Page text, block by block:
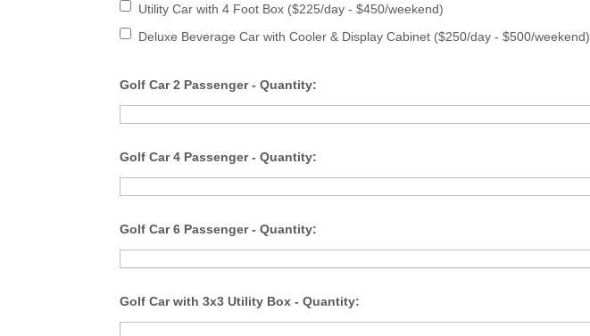
Utility Car with 4 Foot Box ($225/day - $450/weekend)
Deluxe Beverage Car with Cooler & Display Cabinet ($250/day - $500/weekend)
Golf Car 2 Passenger - Quantity:
Golf Car 4 Passenger - Quantity:
Golf Car 6 Passenger - Quantity:
Golf Car with 3x3 Utility Box - Quantity: